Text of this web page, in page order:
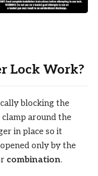
Lock Work?
blocking the
around the
in place so it
only by the
combination.